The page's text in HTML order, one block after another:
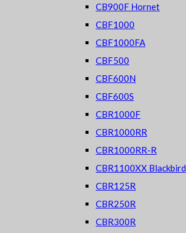
CB900F Hornet
CBF1000
CBF1000FA
CBF500
CBF600N
CBF600S
CBR1000F
CBR1000RR
CBR1000RR-R
CBR1100XX Blackbird
CBR125R
CBR250R
CBR300R